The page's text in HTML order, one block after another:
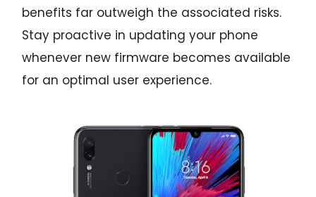
benefits far outweigh the associated risks.
Stay proactive in updating your phone
whenever new firmware becomes available
for an optimal user experience.